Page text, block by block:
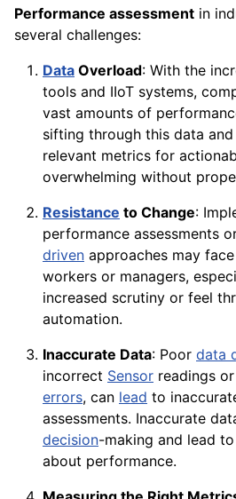
Performance assessment in
several challenges:
Data Overload: With the
tools and IIoT systems,
vast amounts of
sifting through this data
relevant metrics for
overwhelming without
Resistance to Change:
performance assessments
driven approaches may
workers or managers,
increased scrutiny or feel
automation.
Inaccurate Data: Poor data
incorrect Sensor readings or
errors, can lead to
assessments. Inaccurate
decision-making and lead
about performance.